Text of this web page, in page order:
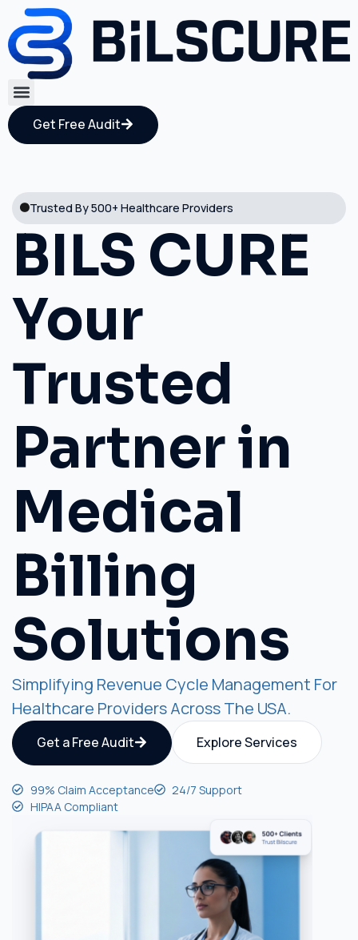
Get Free Audit
Trusted By 500+ Healthcare Providers
BILS CURE
Your
Trusted
Partner in
Medical
Billing
Solutions
Simplifying Revenue Cycle Management For
Healthcare Providers Across The USA.
Get a Free Audit Explore Services
99% Claim Acceptance
24/7 Support
HIPAA Compliant